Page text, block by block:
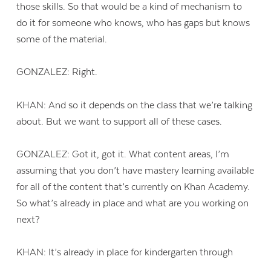
those skills. So that would be a kind of mechanism to
do it for someone who knows, who has gaps but knows
some of the material.
GONZALEZ: Right.
KHAN: And so it depends on the class that we’re talking
about. But we want to support all of these cases.
GONZALEZ: Got it, got it. What content areas, I’m
assuming that you don’t have mastery learning available
for all of the content that’s currently on Khan Academy.
So what’s already in place and what are you working on
next?
KHAN: It’s already in place for kindergarten through